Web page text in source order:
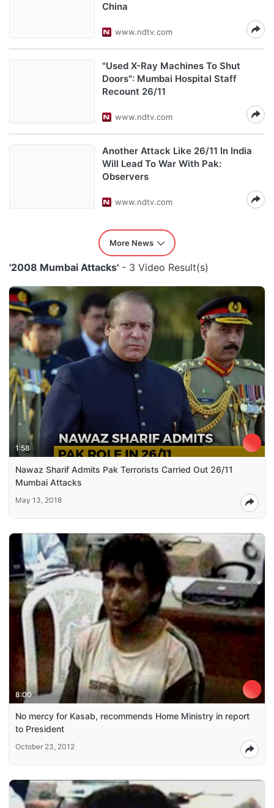
China
www.ndtv.com
"Used X-Ray Machines To Shut
Doors": Mumbai Hospital Staff
Recount 26/11
www.ndtv.com
Another Attack Like 26/11 In India
Will Lead To War With Pak:
Observers
www.ndtv.com
More News
'2008 Mumbai Attacks' - 3 Video Result(s)
1:58
Nawaz Sharif Admits Pak Terrorists Carried Out 26/11
Mumbai Attacks
May 13, 2018
8:00
No mercy for Kasab, recommends Home Ministry in report
to President
October 23, 2012